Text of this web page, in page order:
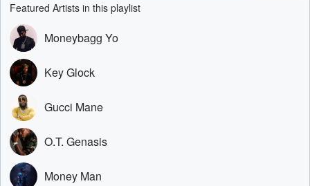
Featured Artists in this playlist
Moneybagg Yo
Key Glock
Gucci Mane
O.T. Genasis
Money Man